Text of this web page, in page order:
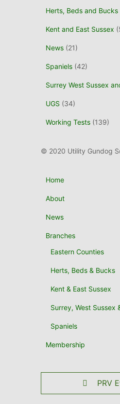
Herts, Beds and Bucks
Kent and East Sussex
News (21)
Spaniels (42)
Surrey West Sussex
UGS (34)
Working Tests (139)
© 2020 Utility Gundog
Home
About
News
Branches
Eastern Counties
Herts, Beds & Bucks
Kent & East Sussex
Surrey, West Sussex
Spaniels
Membership
PRV